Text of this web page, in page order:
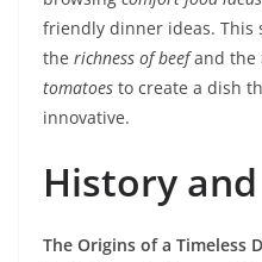
friendly dinner ideas. This
the richness of beefand the
tomatoes to create a dish
innovative.
History
The Origins of a Timeless